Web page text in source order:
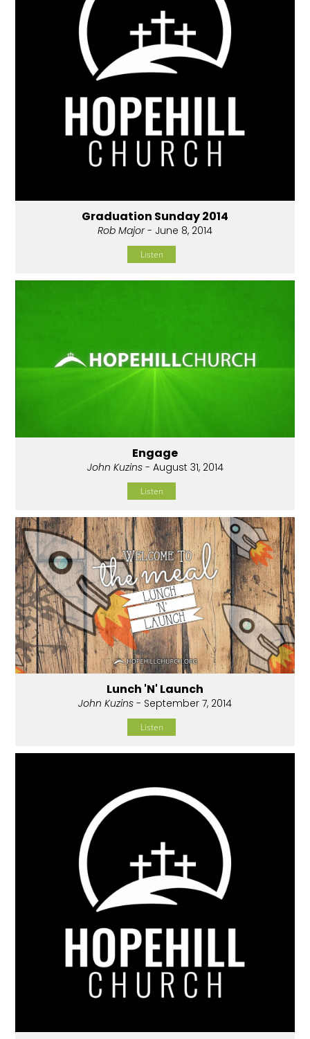
Graduation Sunday 2014
Rob Major- June 8, 2014
Listen
Engage
John Kuzins- August 31, 2014
Listen
Lunch 'N' Launch
John Kuzins - September 7, 2014
Listen